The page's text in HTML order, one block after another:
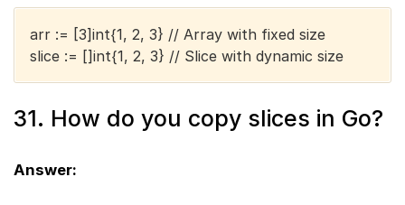
arr := [3]int{1, 2, 3} // Array with fixed size
slice := []int{1, 2, 3} // Slice with dynamic size
31. How do you copy slices in Go?
Answer: